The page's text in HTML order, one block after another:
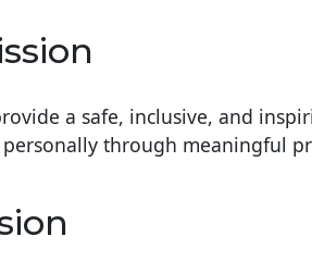
a safe, inclusive, and
through meaningful